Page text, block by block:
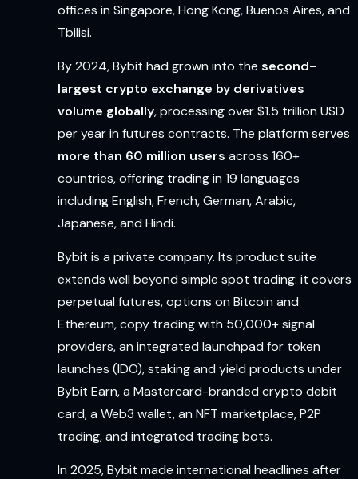
offices in Singapore, Hong Kong, Buenos Aires, and
Tbilisi.
By 2024, Bybit had grown into the second-
largest crypto exchange by derivatives
volume globally, processing over $1.5 trillion USD
per year in futures contracts. The platform serves
more than 60 million users across 160+
countries, offering trading in 19 languages
including English, French, German, Arabic,
Japanese, and Hindi.
Bybit is a private company. Its product suite
extends well beyond simple spot trading: it covers
perpetual futures, options on Bitcoin and
Ethereum, copy trading with 50,000+ signal
providers, an integrated launchpad for token
launches (IDO), staking and yield products under
Bybit Earn, a Mastercard-branded crypto debit
card, a Web3 wallet, an NFT marketplace, P2P
trading, and integrated trading bots.
In 2025, Bybit made international headlines after